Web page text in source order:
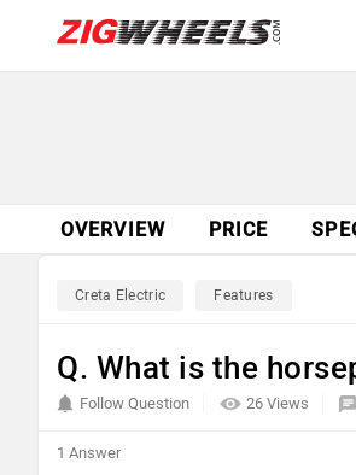
OVERVIEW PRICE
Creta Electric Features
Q. What is the
26 Views
Follow Question
1 Answer